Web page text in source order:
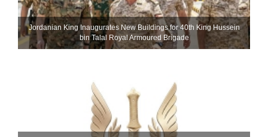
Jordanian King Inaugurates New Buildings for 40th King Hussein
bin Talal Royal Armoured Brigade